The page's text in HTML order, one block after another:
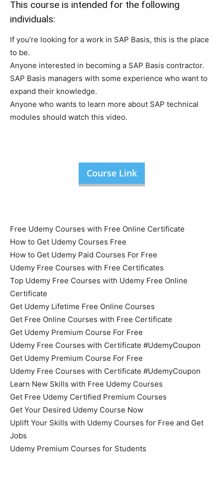
This course is intended for the following
individuals:
If you’re looking for a work in SAP Basis, this is the place
to be.
Anyone interested in becoming a SAP Basis contractor.
SAP Basis managers with some experience who want to
expand their knowledge.
Anyone who wants to learn more about SAP technical
modules should watch this video.
Course Link
Free Udemy Courses with Free Online Certificate
How to Get Udemy Courses Free
How to Get Udemy Paid Courses For Free
Udemy Free Courses with Free Certificates
Top Udemy Free Courses with Udemy Free Online
Certificate
Get Udemy Lifetime Free Online Courses
Get Free Online Courses with Free Certificate
Get Udemy Premium Course For Free
Udemy Free Courses with Certificate #UdemyCoupon
Get Udemy Premium Course For Free
Udemy Free Courses with Certificate #UdemyCoupon
Learn New Skills with Free Udemy Courses
Get Free Udemy Certified Premium Courses
Get Your Desired Udemy Course Now
Uplift Your Skills with Udemy Courses for Free and Get
Jobs
Udemy Premium Courses for Students